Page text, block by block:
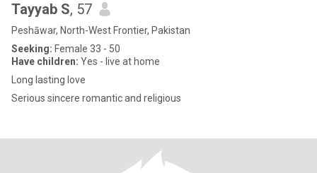
Tayyab S, 57
Peshāwar, North-West Frontier, Pakistan
Seeking: Female 33 - 50
Have children: Yes - live at home
Long lasting love
Serious sincere romantic and religious